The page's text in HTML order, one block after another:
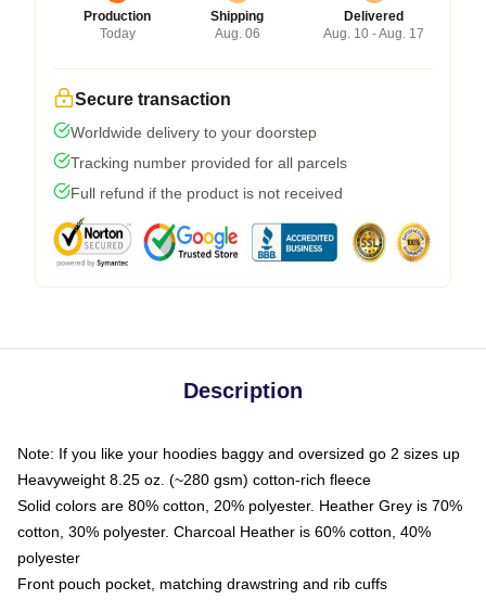
Production
Today
Shipping
Aug. 06
Delivered
Aug. 10 - Aug. 17
Secure transaction
Worldwide delivery to your doorstep
Tracking number provided for all parcels
Full refund if the product is not received
Description
Note: If you like your hoodies baggy and oversized go 2 sizes up
Heavyweight 8.25 oz. (~280 gsm) cotton-rich fleece
Solid colors are 80% cotton, 20% polyester. Heather Grey is 70%
cotton, 30% polyester. Charcoal Heather is 60% cotton, 40%
polyester
Front pouch pocket, matching drawstring and rib cuffs